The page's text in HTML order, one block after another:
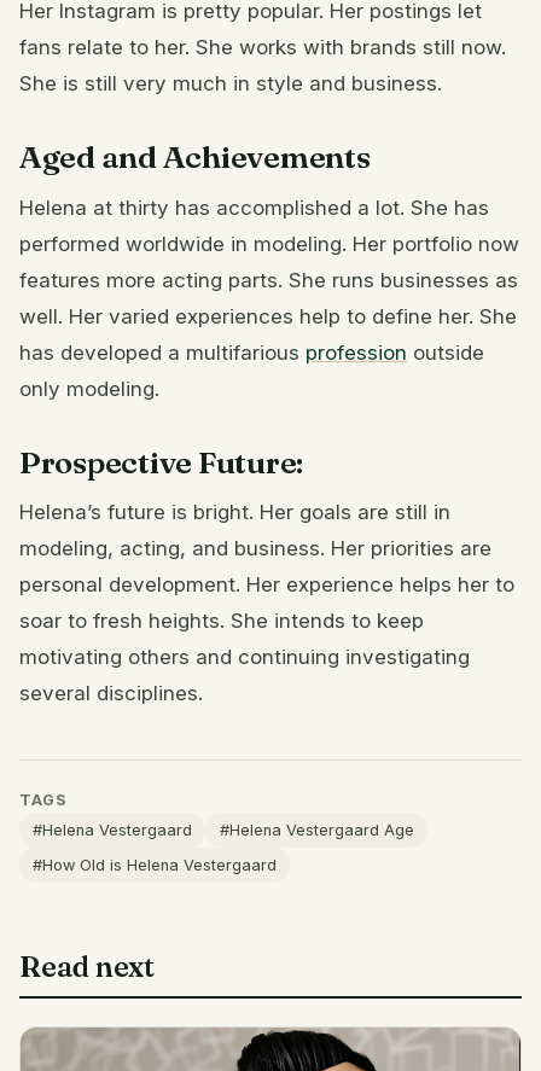
Her Instagram is pretty popular. Her postings let
fans relate to her. She works with brands still now.
She is still very much in style and business.
Aged and Achievements
Helena at thirty has accomplished a lot. She has
performed worldwide in modeling. Her portfolio now
features more acting parts. She runs businesses as
well. Her varied experiences help to define her. She
has developed a multifarious profession outside
only modeling.
Prospective Future:
Helena’s future is bright. Her goals are still in
modeling, acting, and business. Her priorities are
personal development. Her experience helps her to
soar to fresh heights. She intends to keep
motivating others and continuing investigating
several disciplines.
TAGS
#Helena Vestergaard
#Helena Vestergaard Age
#How Old is Helena Vestergaard
Read next